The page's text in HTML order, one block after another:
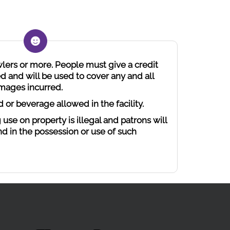
or more. People must give a credit
and will be used to cover any and all
incurred.
or beverage allowed in the facility.
on property is illegal and patrons will
in the possession or use of such